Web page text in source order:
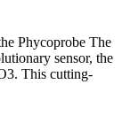
Phycoprobe The
sensor, the
This cutting-